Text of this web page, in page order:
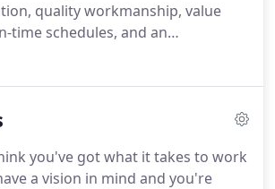
quality workmanship, value
time schedules, and an
staff second to none.
you've got what it takes to work
a vision in mind and you're